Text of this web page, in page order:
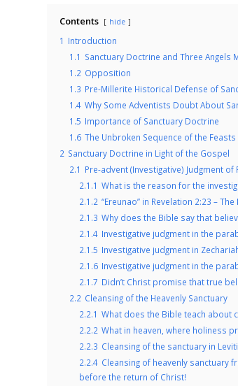
Contents hide
1 Introduction
1.1 Sanctuary Doctrine and Three Angels
1.2 Opposition
1.3 Pre-Millerite Historical Defense of
1.4 Why Some Adventists Doubt About
1.5 Importance of Sanctuary Doctrine
1.6 The Unbroken Sequence of the Feasts
2 Sanctuary Doctrine in Light of the Gospel
2.1 Pre-advent (Investigative) Judgment
2.1.1 What is the reason for the
2.1.2 “Ereunao” in Revelation 2:23 –
2.1.3 Why does the Bible say that
2.1.4 Investigative judgment in the
2.1.5 Investigative judgment in
2.1.6 Investigative judgment in the
2.1.7 Didn’t Christ promise that true
2.2 Cleansing of the Heavenly Sanctuary
2.2.1 What does the Bible teach about
2.2.2 What in heaven, where holiness
2.2.3 Cleansing of the sanctuary in
2.2.4 Cleansing of heavenly sanctuary
before the return of Christ!